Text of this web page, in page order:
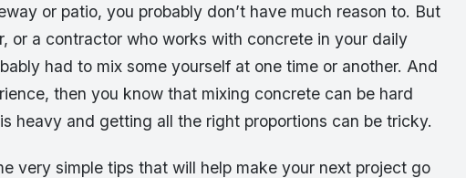
or patio, you probably don’t have much reason to. But
or a contractor who works with concrete in your daily
had to mix some yourself at one time or another. And
then you know that mixing concrete can be hard
heavy and getting all the right proportions can be tricky.
very simple tips that will help make your next project go